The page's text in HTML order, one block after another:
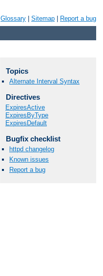
Glossary Sitemap Report a bug
Topics
Alternate Interval Syntax
Directives
ExpiresActive
ExpiresByType
ExpiresDefault
Bugfix checklist
httpd changelog
Known issues
Report a bug